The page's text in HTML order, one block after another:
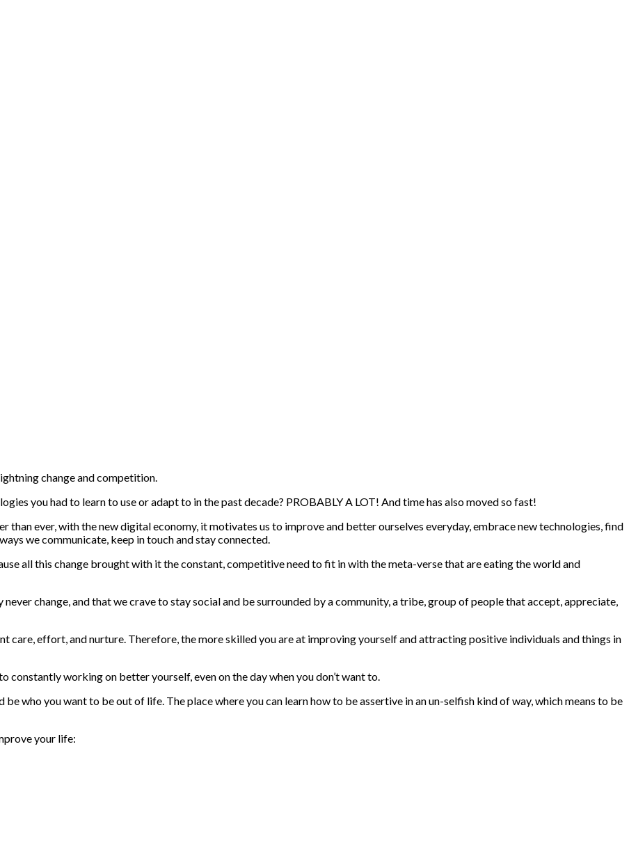
change and competition.
you had to learn to use or adapt to in the past decade? PROBABLY A LOT! And time has also moved so fast!
than ever, with the new digital economy, it motivates us to improve and better ourselves everyday, embrace new technologies, find
we communicate, keep in touch and stay connected.
all this change brought with it the constant, competitive need to fit in with the meta-verse that are eating the world and
change, and that we crave to stay social and be surrounded by a community, a tribe, group of people that accept, appreciate,
care, effort, and nurture. Therefore, the more skilled you are at improving yourself and attracting positive individuals and things in
working on better yourself, even on the day when you don’t want to.
who you want to be out of life. The place where you can learn how to be assertive in an un-selfish kind of way, which means to be
your life: